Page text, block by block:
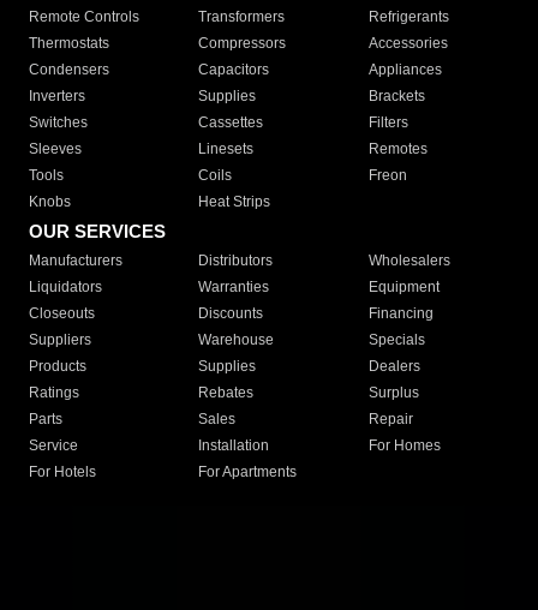
Remote Controls Transformers
Refrigerants
Thermostats
Compressors
Accessories
Condensers
Capacitors
Appliances
Inverters
Supplies
Brackets
Switches
Cassettes
Filters
Sleeves
Linesets
Remotes
Tools
Coils
Freon
Knobs
Heat Strips
OUR SERVICES
Manufacturers Distributors
Wholesalers
Liquidators
Warranties
Equipment
Closeouts
Discounts
Financing
Suppliers
Warehouse
Specials
Products
Supplies
Dealers
Ratings
Rebates
Surplus
Parts
Sales
Repair
Service
Installation
For Homes
For Hotels
For Apartments